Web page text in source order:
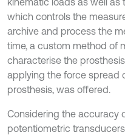
which controls the
archive and process the
time, a custom method of
characterise the
applying the force spread
prosthesis, was offered.
Considering the accuracy
potentiometric